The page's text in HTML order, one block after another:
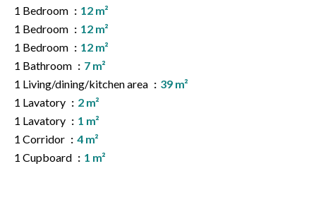
1 Bedroom
12 m²
1 Bedroom
12 m²
1 Bedroom
12 m²
1 Bathroom
7 m²
1 Living/dining/kitchen area
39 m²
1 Lavatory
2 m²
1 Lavatory
1 m²
1 Corridor
4 m²
1 Cupboard
1 m²